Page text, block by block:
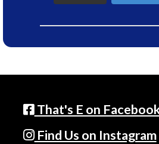
That's E on
Find Us on Instagram